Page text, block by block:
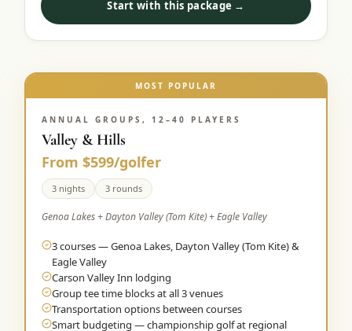
Start with this package →
MOST POPULAR
ANNUAL GROUPS, 12–40 PLAYERS
Valley & Hills
From $599/golfer
3 nights 3 rounds
Genoa Lakes + Dayton Valley (Tom Kite) + Eagle Valley
3 courses — Genoa Lakes, Dayton Valley (Tom Kite) &
Eagle Valley
Carson Valley Inn lodging
Group tee time blocks at all 3 venues
Transportation options between courses
Smart budgeting — championship golf at regional